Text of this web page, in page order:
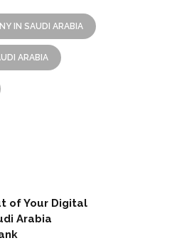
IN SAUDI ARABIA
ARABIA
of Your Digital
Arabia